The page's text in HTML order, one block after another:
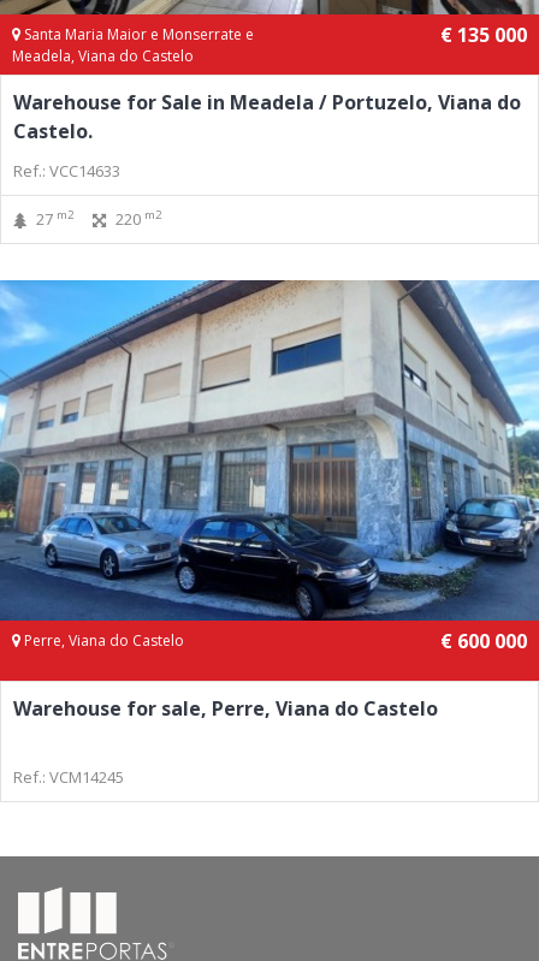
Santa Maria Maior e Monserrate e
Meadela, Viana do Castelo
€ 135 000
Warehouse for Sale in Meadela / Portuzelo, Viana do
Castelo.
Ref.: VCC14633
27 m2 220 m2
Perre, Viana do Castelo € 600 000
Warehouse for sale, Perre, Viana do Castelo
Ref.: VCM14245